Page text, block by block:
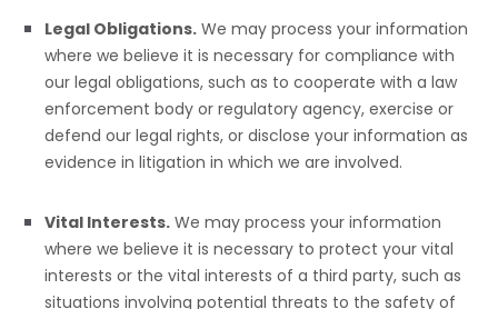
Legal Obligations. We may process your information
where we believe it is necessary for compliance with
our legal obligations, such as to cooperate with a law
enforcement body or regulatory agency, exercise or
defend our legal rights, or disclose your information as
evidence in litigation in which we are involved.
Vital Interests. We may process your information
where we believe it is necessary to protect your vital
interests or the vital interests of a third party, such as
situations involving potential threats to the safety of